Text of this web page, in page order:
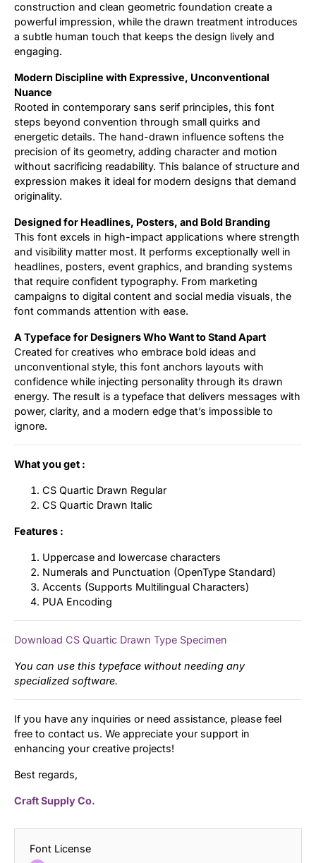
construction and clean geometric foundation create a
powerful impression, while the drawn treatment introduces
a subtle human touch that keeps the design lively and
engaging.
Modern Discipline with Expressive, Unconventional
Nuance
Rooted in contemporary sans serif principles, this font
steps beyond convention through small quirks and
energetic details. The hand-drawn influence softens the
precision of its geometry, adding character and motion
without sacrificing readability. This balance of structure and
expression makes it ideal for modern designs that demand
originality.
Designed for Headlines, Posters, and Bold Branding
This font excels in high-impact applications where strength
and visibility matter most. It performs exceptionally well in
headlines, posters, event graphics, and branding systems
that require confident typography. From marketing
campaigns to digital content and social media visuals, the
font commands attention with ease.
A Typeface for Designers Who Want to Stand Apart
Created for creatives who embrace bold ideas and
unconventional style, this font anchors layouts with
confidence while injecting personality through its drawn
energy. The result is a typeface that delivers messages with
power, clarity, and a modern edge that’s impossible to
ignore.
What you get :
CS Quartic Drawn Regular
CS Quartic Drawn Italic
Features :
Uppercase and lowercase characters
Numerals and Punctuation (OpenType Standard)
Accents (Supports Multilingual Characters)
PUA Encoding
Download CS Quartic Drawn Type Specimen
You can use this typeface without needing any
specialized software.
If you have any inquiries or need assistance, please feel
free to contact us. We appreciate your support in
enhancing your creative projects!
Best regards,
Craft Supply Co.
Font License